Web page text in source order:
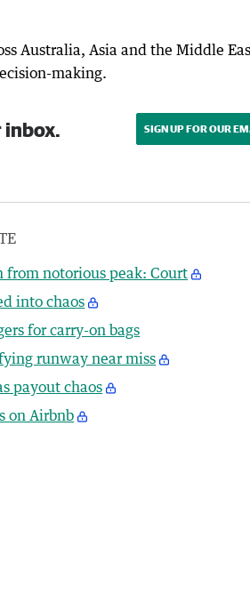
Australia, Asia and the Middle
making.
inbox. SIGN UP FOR OUR
notorious peak: Court
into chaos
for carry-on bags
runway near miss
payout chaos
on Airbnb